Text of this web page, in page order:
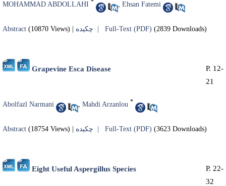
MOHAMMAD ABDOLLAHI * , Ehsan Fatemi
Abstract (10870 Views) Full-Text (PDF) (2839 Downloads)
Grapevine Esca Disease
P. 12-
21
Abolfazl Narmani Mahdi Arzanlou *
Abstract (18754 Views) | چکیده | Full-Text (PDF) (3623 Downloads)
Eight Useful Aspergillus Species
P. 22-
32